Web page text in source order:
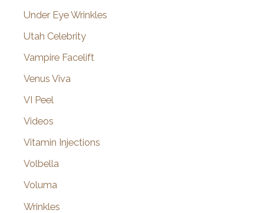
Under Eye Wrinkles
Utah Celebrity
Vampire Facelift
Venus Viva
VI Peel
Videos
Vitamin Injections
Volbella
Voluma
Wrinkles